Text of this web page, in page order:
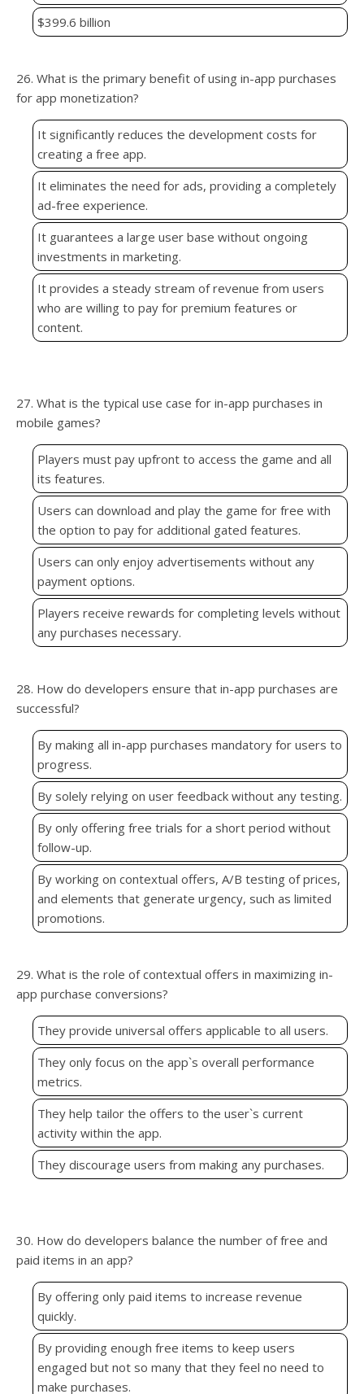
$399.6 billion
26. What is the primary benefit of using in-app purchases
for app monetization?
It significantly reduces the development costs for
creating a free app.
It eliminates the need for ads, providing a completely
ad-free experience.
It guarantees a large user base without ongoing
investments in marketing.
It provides a steady stream of revenue from users
who are willing to pay for premium features or
content.
27. What is the typical use case for in-app purchases in
mobile games?
Players must pay upfront to access the game and all
its features.
Users can download and play the game for free with
the option to pay for additional gated features.
Users can only enjoy advertisements without any
payment options.
Players receive rewards for completing levels without
any purchases necessary.
28. How do developers ensure that in-app purchases are
successful?
By making all in-app purchases mandatory for users to
progress.
By solely relying on user feedback without any testing.
By only offering free trials for a short period without
follow-up.
By working on contextual offers, A/B testing of prices,
and elements that generate urgency, such as limited
promotions.
29. What is the role of contextual offers in maximizing in-
app purchase conversions?
They provide universal offers applicable to all users.
They only focus on the app`s overall performance
metrics.
They help tailor the offers to the user`s current
activity within the app.
They discourage users from making any purchases.
30. How do developers balance the number of free and
paid items in an app?
By offering only paid items to increase revenue
quickly.
By providing enough free items to keep users
engaged but not so many that they feel no need to
make purchases.